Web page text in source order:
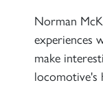
Norman
experiences
make
locomotive's